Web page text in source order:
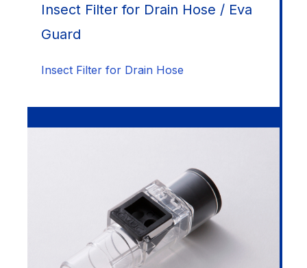
Insect Filter for Drain Hose / Eva
Guard
Insect Filter for Drain Hose